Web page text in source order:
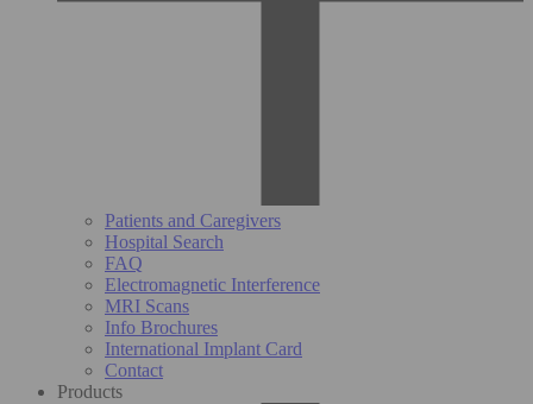
Patients and Caregivers
Hospital Search
FAQ
Electromagnetic Interference
MRI Scans
Info Brochures
International Implant Card
Contact
Products